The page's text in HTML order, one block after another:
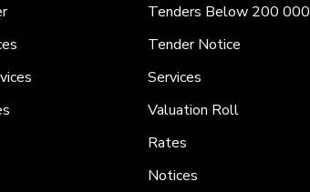
Tenders Below 200 000
Tender Notice
Services
Valuation Roll
Rates
Notices